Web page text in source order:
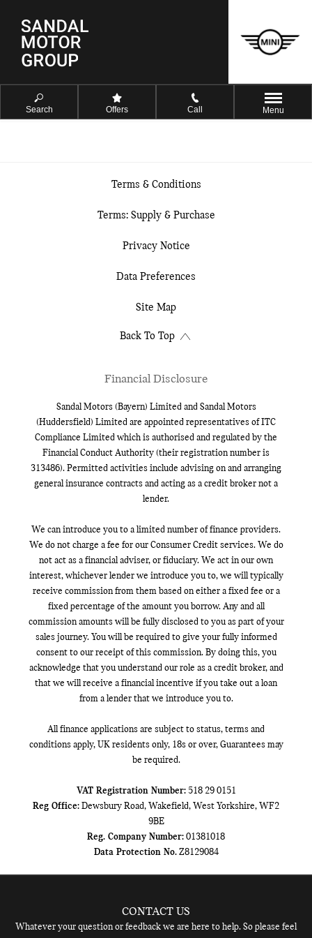
Search Offers Call Menu
Terms & Conditions
Terms: Supply & Purchase
Privacy Notice
Data Preferences
Site Map
Back To Top
Financial Disclosure
Sandal Motors (Bayern) Limited and Sandal Motors
(Huddersfield) Limited are appointed representatives of ITC
Compliance Limited which is authorised and regulated by the
Financial Conduct Authority (their registration number is
313486). Permitted activities include advising on and arranging
general insurance contracts and acting as a credit broker not a
lender.
We can introduce you to a limited number of finance providers.
We do not charge a fee for our Consumer Credit services. We do
not act as a financial adviser, or fiduciary. We act in our own
interest, whichever lender we introduce you to, we will typically
receive commission from them based on either a fixed fee or a
fixed percentage of the amount you borrow. Any and all
commission amounts will be fully disclosed to you as part of your
sales journey. You will be required to give your fully informed
consent to our receipt of this commission. By doing this, you
acknowledge that you understand our role as a credit broker, and
that we will receive a financial incentive if you take out a loan
from a lender that we introduce you to.
All finance applications are subject to status, terms and
conditions apply, UK residents only, 18s or over, Guarantees may
be required.
VAT Registration Number:518 29 0151
Reg Office: Dewsbury Road, Wakefield, West Yorkshire, WF2
9BE
Reg. Company Number: 01381018
Data Protection No.Z8129084
CONTACT US
Whatever your question or feedback we are here to help. So please feel